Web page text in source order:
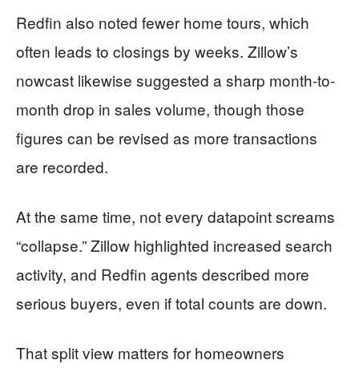
Redfin also noted fewer home tours, which
often leads to closings by weeks. Zillow’s
nowcast likewise suggested a sharp month-to-
month drop in sales volume, though those
figures can be revised as more transactions
are recorded.
At the same time, not every datapoint screams
“collapse.” Zillow highlighted increased search
activity, and Redfin agents described more
serious buyers, even if total counts are down.
That split view matters for homeowners